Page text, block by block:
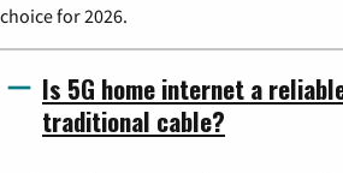
choice for 2026.
Is 5G home internet a
traditional cable?